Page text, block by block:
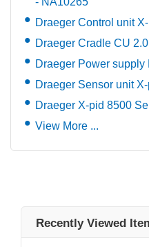
Draeger Control unit
Draeger Cradle CU
Draeger Power
Draeger Sensor unit
Draeger X-pid 8500
View More ...
Recently Viewed